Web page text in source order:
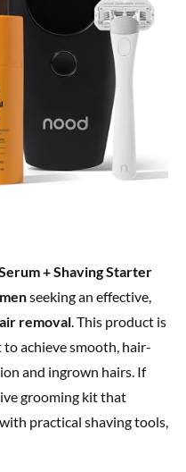
+ Shaving Starter
seeking an effective,
removal. This product is
achieve smooth, hair-
and ingrown hairs. If
grooming kit that
practical shaving tools,